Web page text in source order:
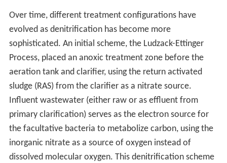
Over time, different treatment configurations have
evolved as denitrification has become more
sophisticated. An initial scheme, the Ludzack-Ettinger
Process, placed an anoxic treatment zone before the
aeration tank and clarifier, using the return activated
sludge (RAS) from the clarifier as a nitrate source.
Influent wastewater (either raw or as effluent from
primary clarification) serves as the electron source for
the facultative bacteria to metabolize carbon, using the
inorganic nitrate as a source of oxygen instead of
dissolved molecular oxygen. This denitrification scheme